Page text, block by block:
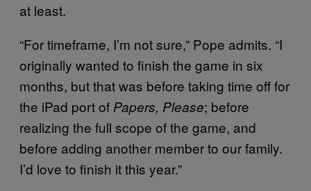
at least.
“For timeframe, I’m not sure,” Pope admits. “I
originally wanted to finish the game in six
months, but that was before taking time off for
the iPad port of Papers, Please; before
realizing the full scope of the game, and
before adding another member to our family.
I’d love to finish it this year.”